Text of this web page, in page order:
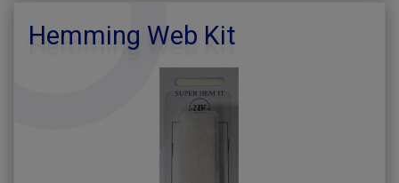
Hemming Web Kit